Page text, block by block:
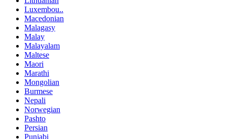
Luxembou..
Macedonian
Malagasy
Malay
Malayalam
Maltese
Maori
Marathi
Mongolian
Burmese
Nepali
Norwegian
Pashto
Persian
Punjabi